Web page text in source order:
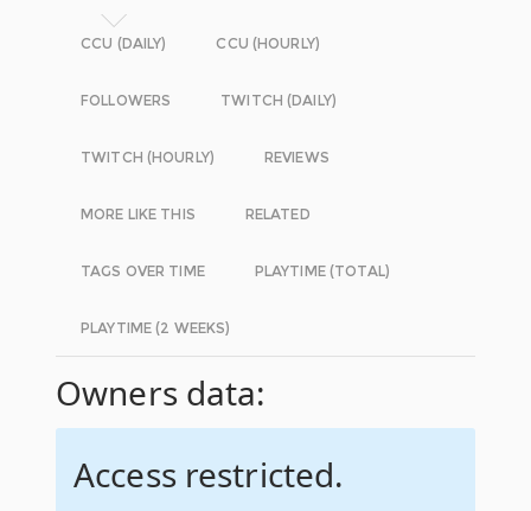
CCU (DAILY) CCU (HOURLY)
FOLLOWERS TWITCH (DAILY)
TWITCH (HOURLY) REVIEWS
MORE LIKE THIS RELATED
TAGS OVER TIME PLAYTIME (TOTAL)
PLAYTIME (2 WEEKS)
Owners data:
Access restricted.